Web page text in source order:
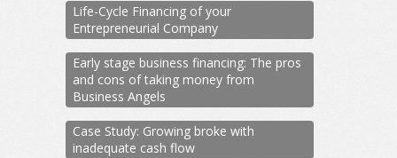
Life-Cycle Financing of your
Entrepreneurial Company
Early stage business financing: The pros
and cons of taking money from
Business Angels
Case Study: Growing broke with
inadequate cash flow